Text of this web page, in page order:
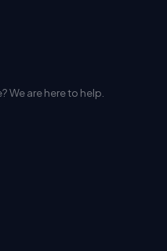
We are here to help.